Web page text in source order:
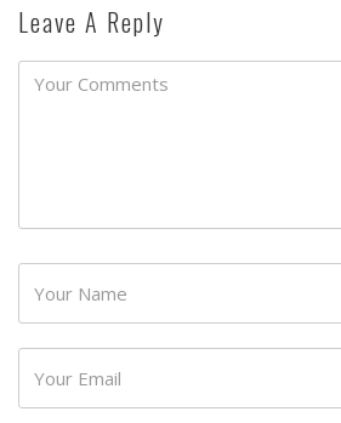
Leave A Reply